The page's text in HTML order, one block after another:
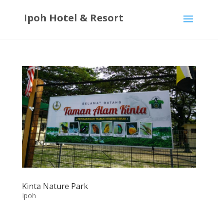
Ipoh Hotel & Resort
Kinta Nature Park
Ipoh